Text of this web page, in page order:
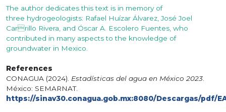
The author dedicates this text is in memory of
three hydrogeologists: Rafael Huízar Álvarez, José Joel
Carrillo Rivera, and Óscar A. Escolero Fuentes, who
contributed in many aspects to the knowledge of
groundwater in Mexico.
References
CONAGUA (2024). Estadísticas del agua en México 2023
México: SEMARNAT.
https://sinav30.conagua.gob.mx:8080/Descargas/pdf/